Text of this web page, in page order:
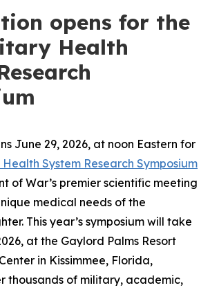
opens for the
Health
June 29, 2026, at noon Eastern for
System Research Symposium
of War’s premier scientific meeting
medical needs of the
This year’s symposium will take
at the Gaylord Palms Resort
in Kissimmee, Florida,
thousands of military, academic,